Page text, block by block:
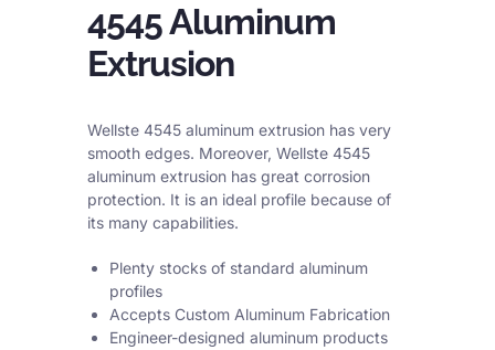
4545 Aluminum
Extrusion
Wellste 4545 aluminum extrusion has very
smooth edges. Moreover, Wellste 4545
aluminum extrusion has great corrosion
protection. It is an ideal profile because of
its many capabilities.
Plenty stocks of standard aluminum
profiles
Accepts Custom Aluminum Fabrication
Engineer-designed aluminum products